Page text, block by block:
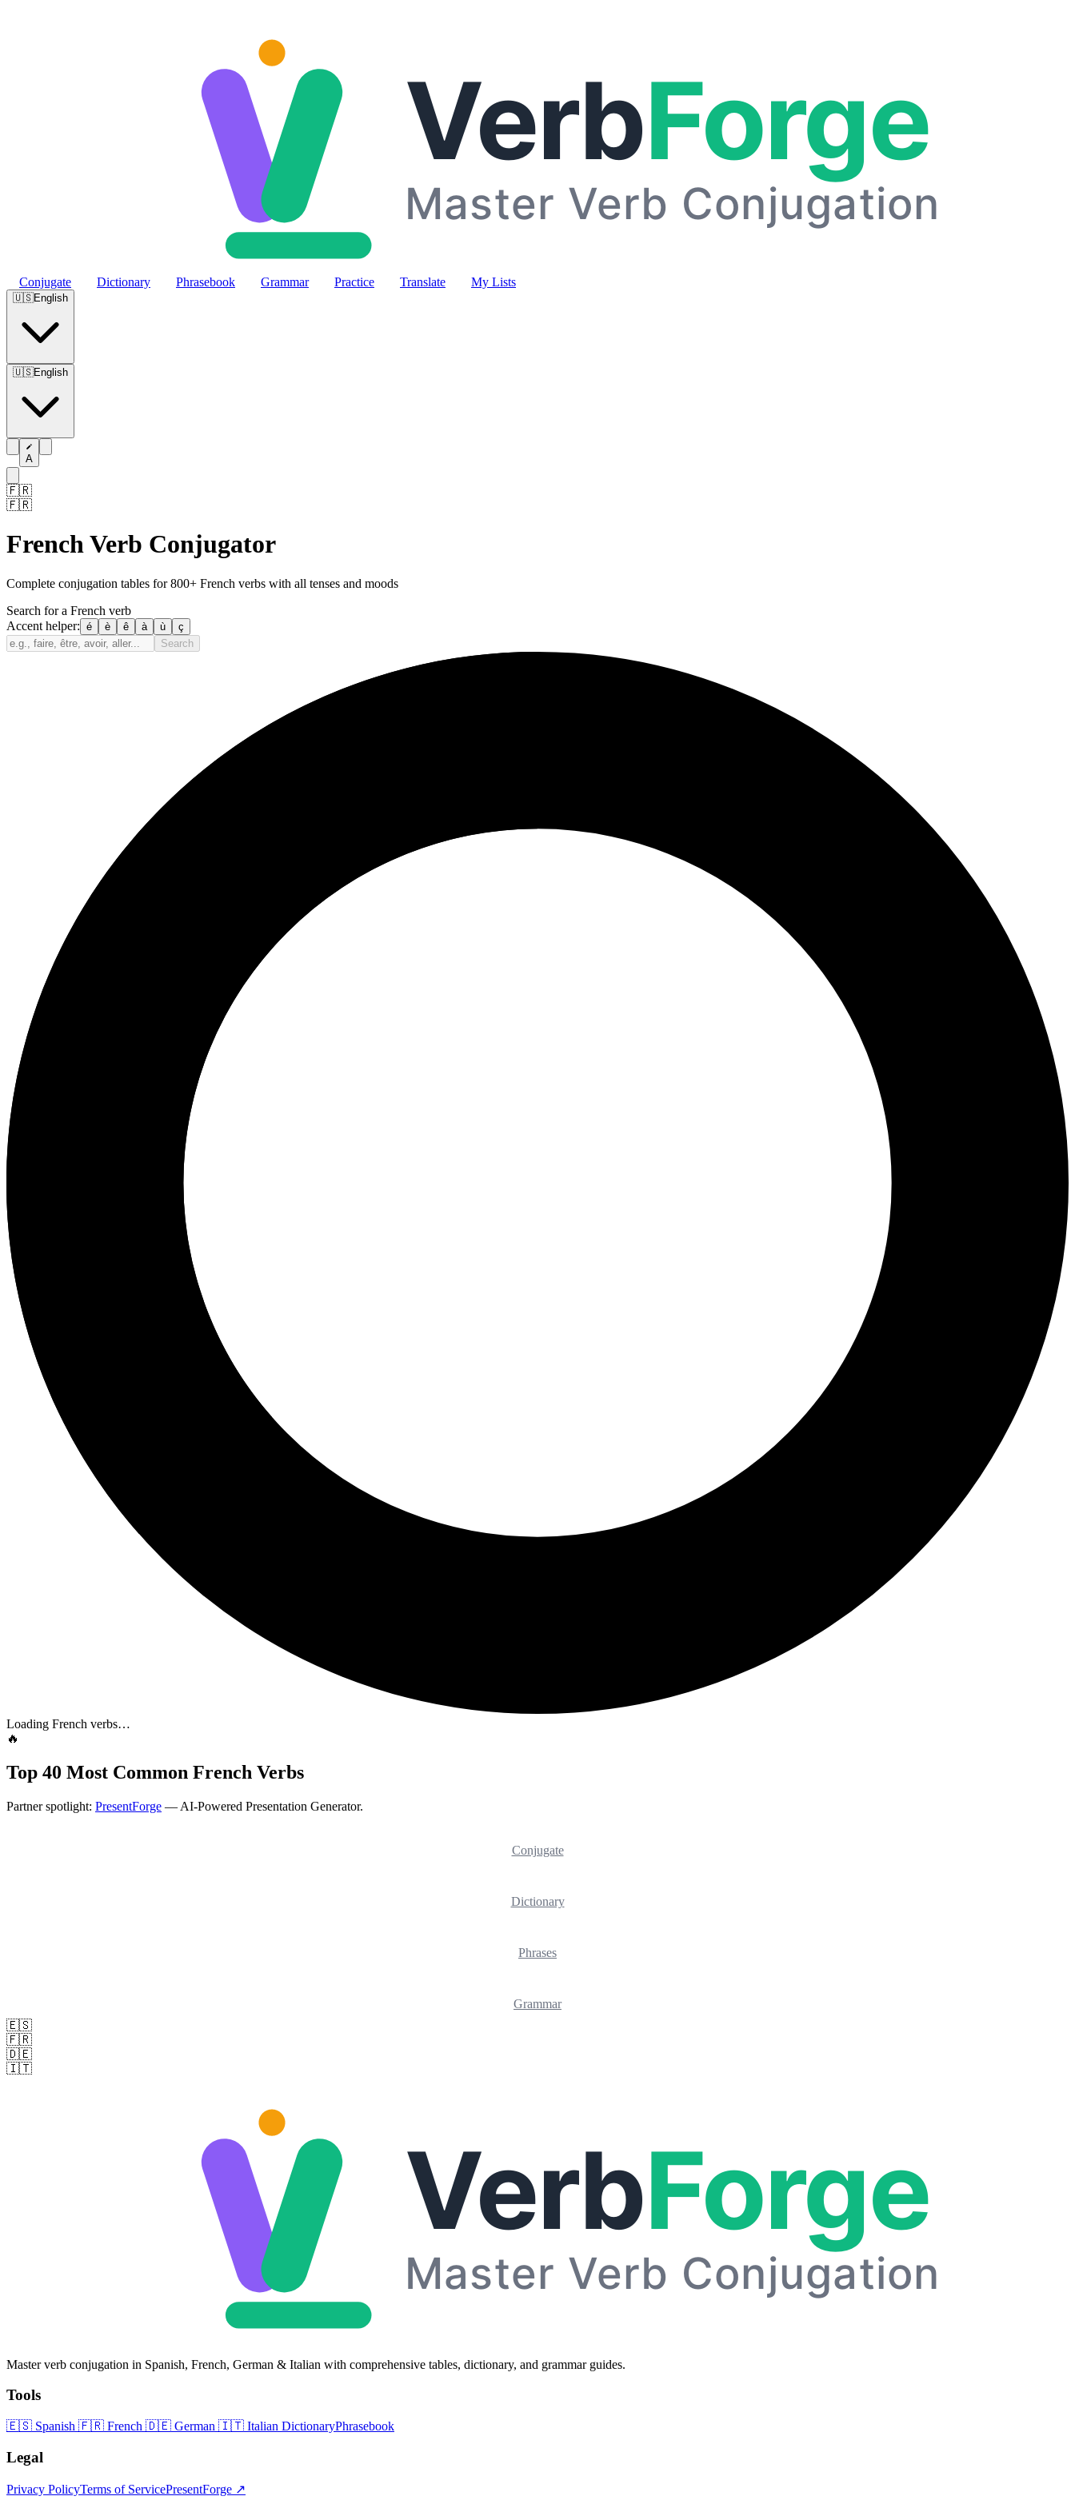
Conjugate Dictionary Phrasebook Grammar Practice Translate My Lists
🇺🇸English
🇺🇸English
A
🇫🇷
🇫🇷
French Verb Conjugator
Complete conjugation tables for 800+ French verbs with all tenses and moods
Search for a French verb
Accent helper: é è ê à ù
ç
Search
Loading French verbs…
🔥
Top 40 Most Common French Verbs
Partner spotlight: PresentForge — AI-Powered Presentation Generator.
Conjugate
Dictionary
Phrases
Grammar
🇪🇸
🇫🇷
🇩🇪
🇮🇹
Master verb conjugation in Spanish, French, German & Italian with comprehensive tables, dictionary, and grammar guides.
Tools
🇪🇸 Spanish 🇫🇷 French 🇩🇪 German 🇮🇹 Italian DictionaryPhrasebook
Legal
Privacy PolicyTerms of ServicePresentForge ↗